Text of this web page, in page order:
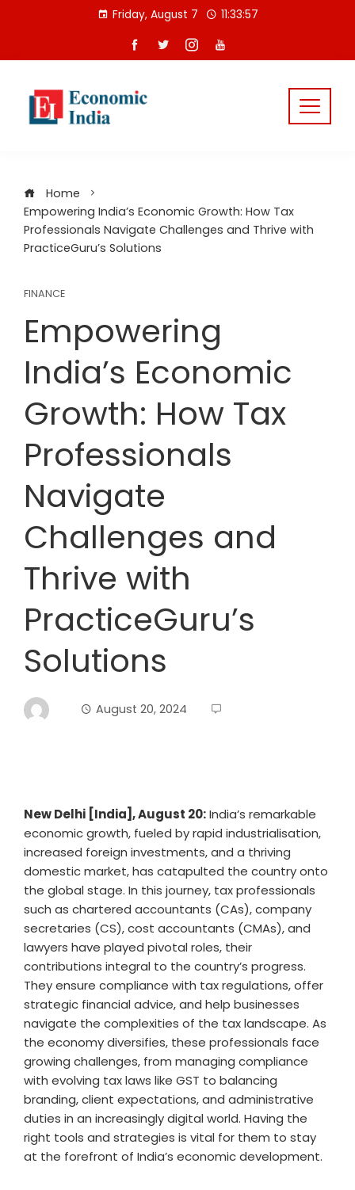
Friday, August 7 11:33:57
Home
Empowering India’s Economic Growth: How Tax
Professionals Navigate Challenges and Thrive with
PracticeGuru’s Solutions
FINANCE
Empowering
India’s Economic
Growth: How Tax
Professionals
Navigate
Challenges and
Thrive with
PracticeGuru’s
Solutions
August 20, 2024
New Delhi [India], August 20:India’s remarkable
economic growth, fueled by rapid industrialisation,
increased foreign investments, and a thriving
domestic market, has catapulted the country onto
the global stage. In this journey, tax professionals
such as chartered accountants (CAs), company
secretaries (CS), cost accountants (CMAs), and
lawyers have played pivotal roles, their
contributions integral to the country’s progress.
They ensure compliance with tax regulations, offer
strategic financial advice, and help businesses
navigate the complexities of the tax landscape. As
the economy diversifies, these professionals face
growing challenges, from managing compliance
with evolving tax laws like GST to balancing
branding, client expectations, and administrative
duties in an increasingly digital world. Having the
right tools and strategies is vital for them to stay
at the forefront of India’s economic development.